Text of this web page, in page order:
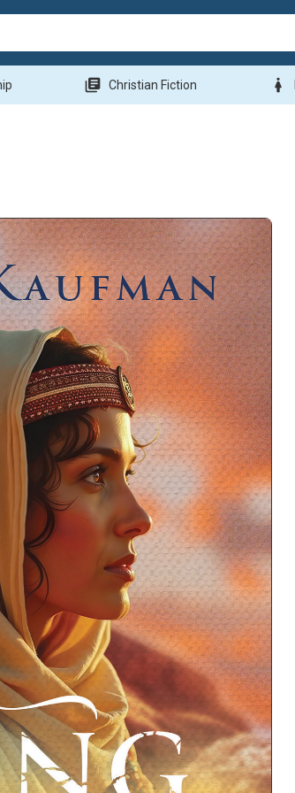
library_books Christian Fiction woman